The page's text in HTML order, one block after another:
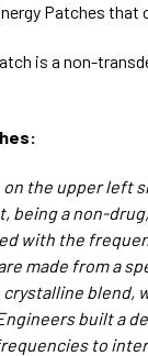
Patches that
is a non-
the upper left
being a non-
with the
made from a
crystalline blend,
built a
to